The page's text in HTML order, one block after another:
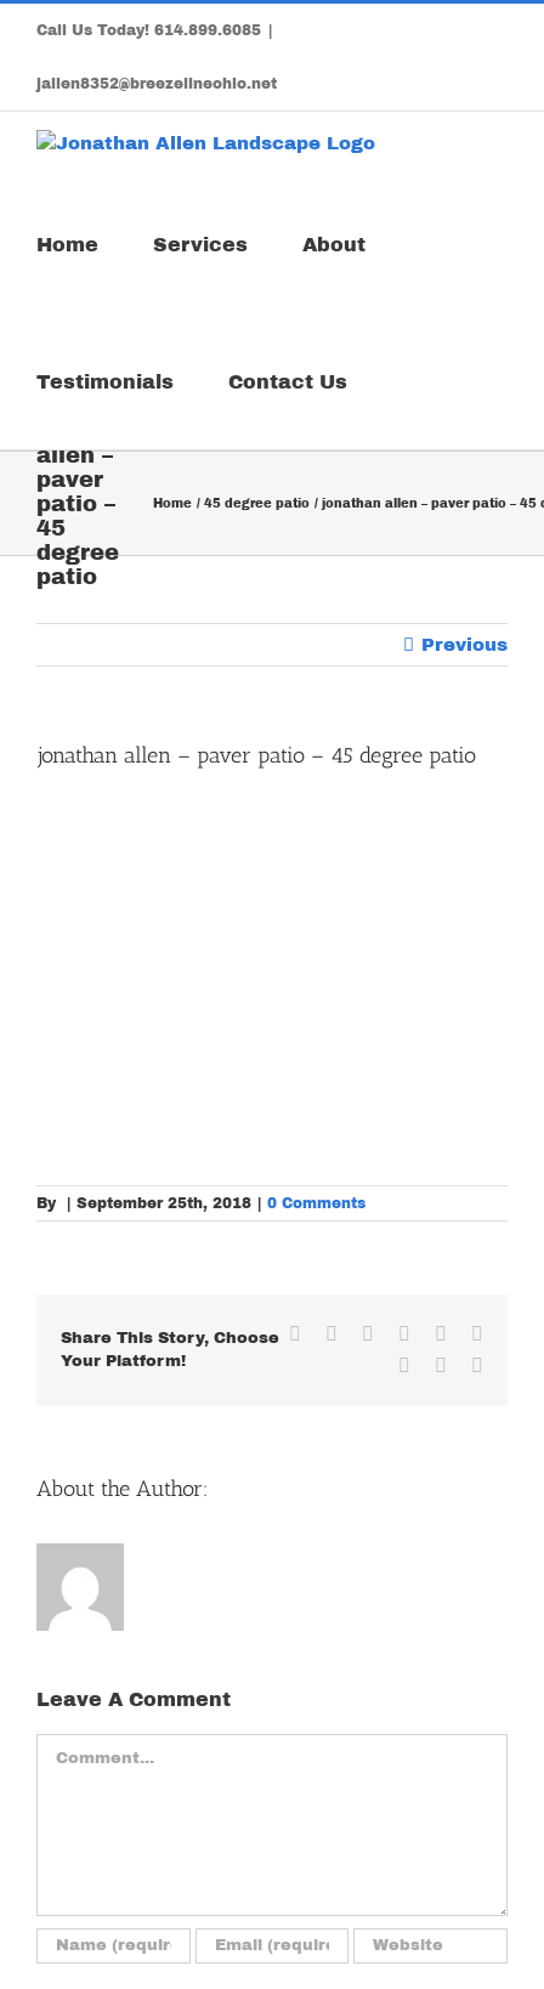
Call Us Today! 614.899.6085
jallen8352@breezelineohio.net
Home Services About
Testimonials Contact Us
allen –
paver
patio –
45
degree
patio
Home 45 degree patio jonathan allen – paver patio – 45
Previous
jonathan allen – paver patio – 45 degree patio
By | September 25th, 2018 | 0 Comments
Share This Story, Choose
Your Platform!
Facebook Reddit LinkedInWhatsApp
Pinterest
About the Author:
Leave A Comment